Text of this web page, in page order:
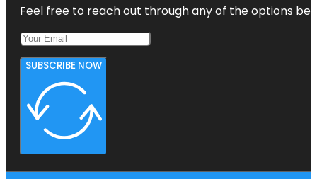
Feel free to reach out through any of the options
SUBSCRIBE NOW